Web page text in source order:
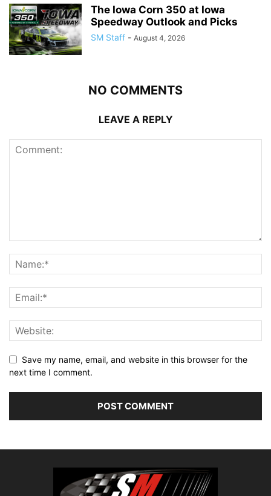
The Iowa Corn 350 at Iowa
Speedway Outlook and Picks
SM Staff - August 4, 2026
NO COMMENTS
LEAVE A REPLY
Save my name, email, and website in this browser for the
next time I comment.